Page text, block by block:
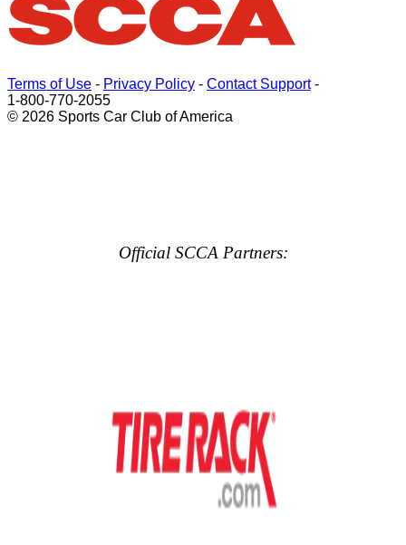
Terms of Use - Privacy Policy - Contact Support-
1-800-770-2055
© 2026 Sports Car Club of America
Official SCCA Partners: